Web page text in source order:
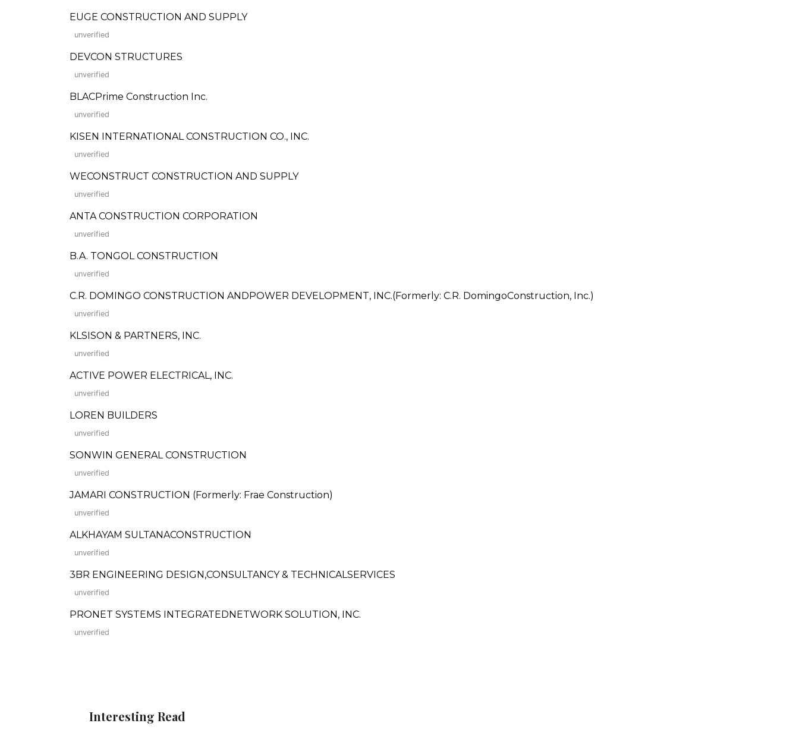
EUGE CONSTRUCTION AND SUPPLY
unverified
DEVCON STRUCTURES
unverified
BLACPrime Construction Inc.
unverified
KISEN INTERNATIONAL CONSTRUCTION CO., INC.
unverified
WECONSTRUCT CONSTRUCTION AND SUPPLY
unverified
ANTA CONSTRUCTION CORPORATION
unverified
B.A. TONGOL CONSTRUCTION
unverified
C.R. DOMINGO CONSTRUCTION ANDPOWER DEVELOPMENT, INC.(Formerly: C.R. DomingoConstruction, Inc.)
unverified
KLSISON & PARTNERS, INC.
unverified
ACTIVE POWER ELECTRICAL, INC.
unverified
LOREN BUILDERS
unverified
SONWIN GENERAL CONSTRUCTION
unverified
JAMARI CONSTRUCTION (Formerly: Frae Construction)
unverified
ALKHAYAM SULTANACONSTRUCTION
unverified
3BR ENGINEERING DESIGN,CONSULTANCY & TECHNICALSERVICES
unverified
PRONET SYSTEMS INTEGRATEDNETWORK SOLUTION, INC.
unverified
Interesting Read